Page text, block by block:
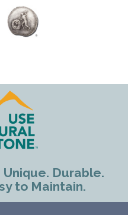
Durable.
to Maintain.